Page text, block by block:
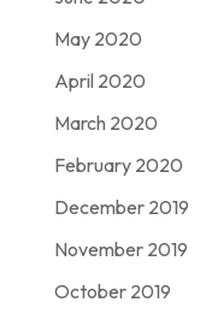
May 2020
April 2020
March 2020
February 2020
December 2019
November 2019
October 2019